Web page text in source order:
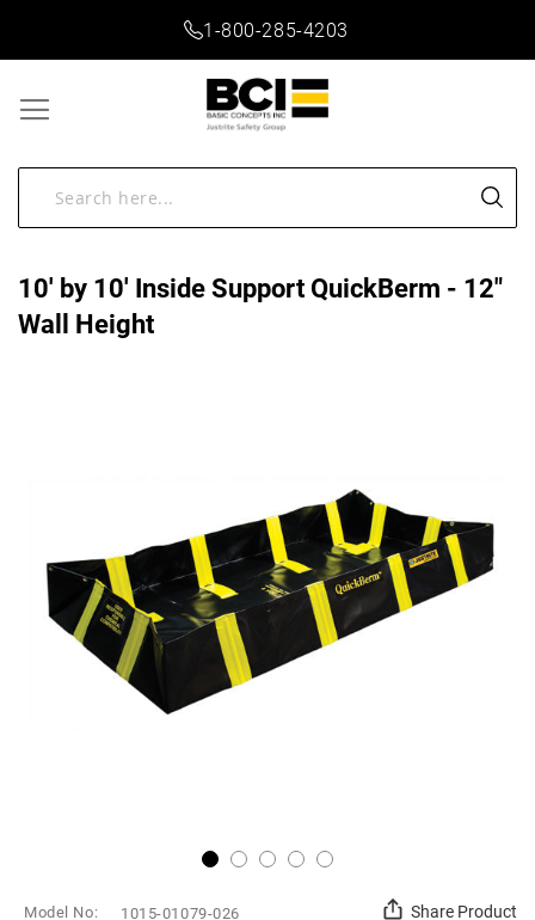
1-800-285-4203
10' by 10' Inside Support QuickBerm - 12"
Wall Height
to
SKU 1015-01079-026 Share Product